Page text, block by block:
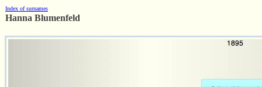
Index of surnames
Hanna Blumenfeld